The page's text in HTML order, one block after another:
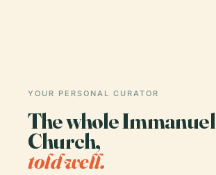
YOUR PERSONAL CURATOR
The whole Immanuel
Church,
told well.